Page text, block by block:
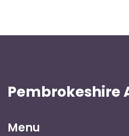
Pembrokeshire
Menu